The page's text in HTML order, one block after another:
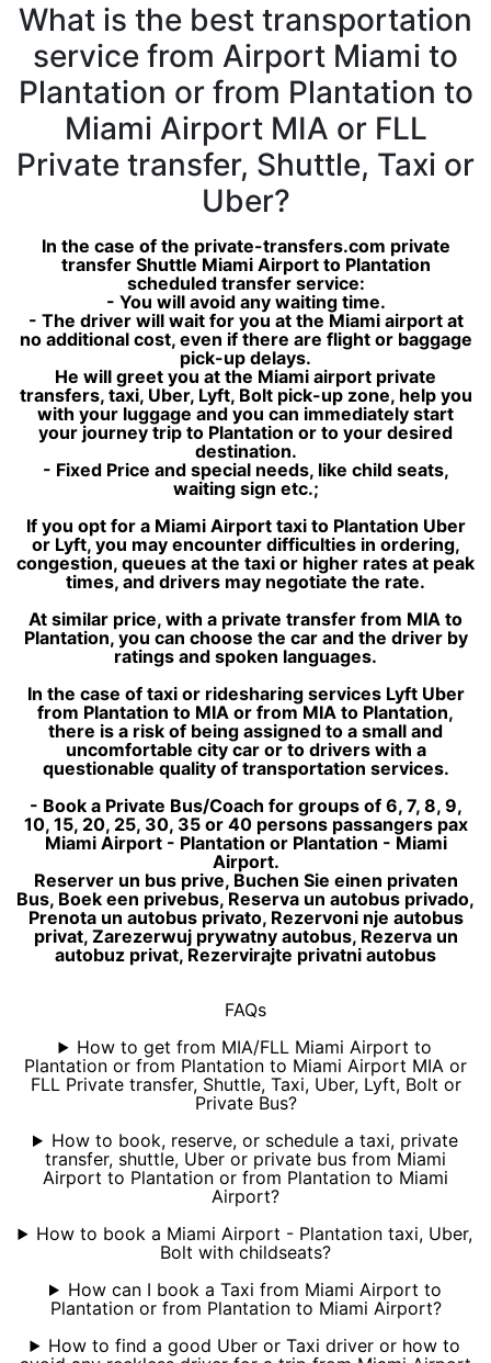
What is the best transportation
service from Airport Miami to
Plantation or from Plantation to
Miami Airport MIA or FLL
Private transfer, Shuttle, Taxi or
Uber?
In the case of the private-transfers.com private
transfer Shuttle Miami Airport to Plantation
scheduled transfer service:
- You will avoid any waiting time.
- The driver will wait for you at the Miami airport at
no additional cost, even if there are flight or baggage
pick-up delays.
He will greet you at the Miami airport private
transfers, taxi, Uber, Lyft, Bolt pick-up zone, help you
with your luggage and you can immediately start
your journey trip to Plantation or to your desired
destination.
- Fixed Price and special needs, like child seats,
waiting sign etc.;
If you opt for a Miami Airport taxi to Plantation Uber
or Lyft, you may encounter difficulties in ordering,
congestion, queues at the taxi or higher rates at peak
times, and drivers may negotiate the rate.
At similar price, with a private transfer from MIA to
Plantation, you can choose the car and the driver by
ratings and spoken languages.
In the case of taxi or ridesharing services Lyft Uber
from Plantation to MIA or from MIA to Plantation,
there is a risk of being assigned to a small and
uncomfortable city car or to drivers with a
questionable quality of transportation services.
- Book a Private Bus/Coach for groups of 6, 7, 8, 9,
10, 15, 20, 25, 30, 35 or 40 persons passangers pax
Miami Airport - Plantation or Plantation - Miami
Airport.
Reserver un bus prive, Buchen Sie einen privaten
Bus, Boek een privebus, Reserva un autobus privado,
Prenota un autobus privato, Rezervoni nje autobus
privat, Zarezerwuj prywatny autobus, Rezerva un
autobuz privat, Rezervirajte privatni autobus
FAQs
How to get from MIA/FLL Miami Airport to
Plantation or from Plantation to Miami Airport MIA or
FLL Private transfer, Shuttle, Taxi, Uber, Lyft, Bolt or
Private Bus?
How to book, reserve, or schedule a taxi, private
transfer, shuttle, Uber or private bus from Miami
Airport to Plantation or from Plantation to Miami
Airport?
How to book a Miami Airport - Plantation taxi, Uber,
Bolt with childseats?
How can I book a Taxi from Miami Airport to
Plantation or from Plantation to Miami Airport?
How to find a good Uber or Taxi driver or how to